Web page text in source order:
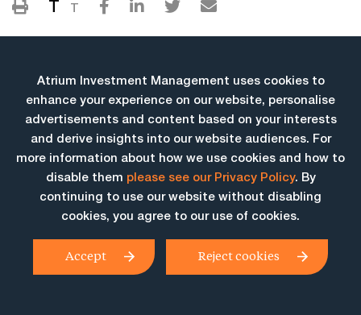
T T
More Insights
Atrium Investment Management uses cookies to
enhance your experience on our website, personalise
advertisements and content based on your interests
and derive insights into our website audiences. For
more information about how we use cookies and how to
disable them please see our Privacy Policy. By
continuing to use our website without disabling
cookies, you agree to our use of cookies.
Accept Reject cookies